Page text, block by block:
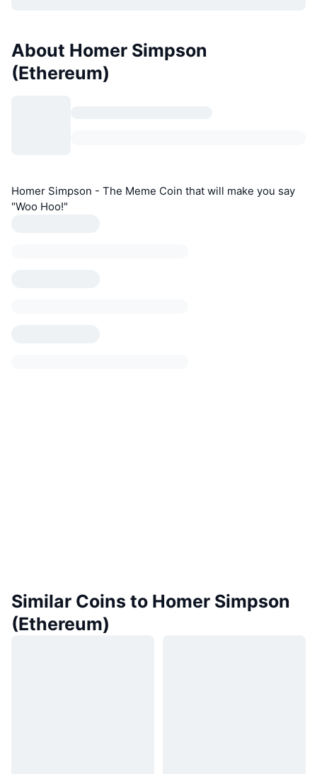
About Homer Simpson
(Ethereum)
Homer Simpson - The Meme Coin that will make you say
"Woo Hoo!"
Similar Coins to Homer Simpson
(Ethereum)